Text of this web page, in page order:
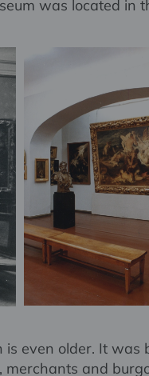
was located in
even older. It was
merchants and